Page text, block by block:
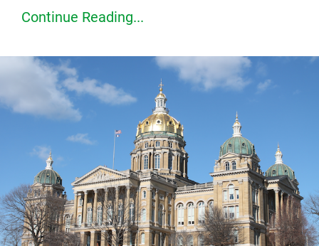
Continue Reading...